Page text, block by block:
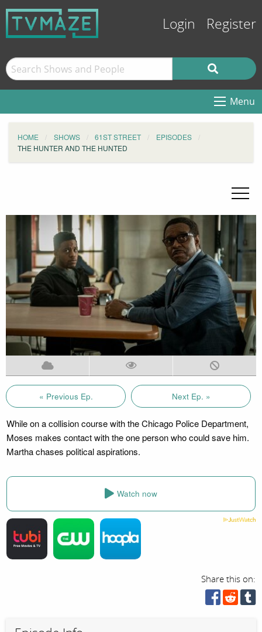
Login Register
Menu
HOME SHOWS 61ST STREET
EPISODES
THE HUNTER AND THE HUNTED
« Previous Ep. Next Ep. »
While on a collision course with the Chicago Police Department,
Moses makes contact with the one person who could save him.
Martha chases political aspirations.
Watch now
Share this on: